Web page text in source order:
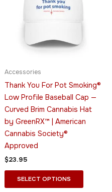
Accessories
Thank You For Pot Smoking®
Low Profile Baseball Cap —
Curved Brim Cannabis Hat
by GreenRX™ | American
Cannabis Society®
Approved
$23.95
SELECT OPTIONS
on
the
product
page